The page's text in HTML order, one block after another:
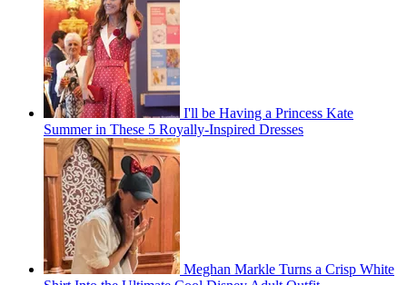
I'll be Having a Princess Kate
Summer in These 5 Royally-Inspired Dresses
Meghan Markle Turns a Crisp White